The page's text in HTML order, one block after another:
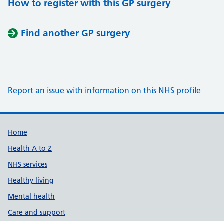
How to register with this GP surgery
Find another GP surgery
Report an issue with information on this NHS profile
Support links
Home
Health A to Z
NHS services
Healthy living
Mental health
Care and support